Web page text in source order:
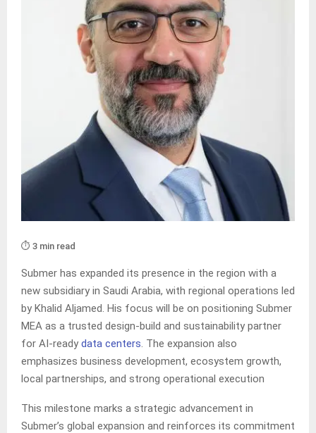
⏱️ 3 min read
Submer has expanded its presence in the region with a
new subsidiary in Saudi Arabia, with regional operations led
by Khalid Aljamed. His focus will be on positioning Submer
MEA as a trusted design-build and sustainability partner
for AI-ready data centers . The expansion also
emphasizes business development, ecosystem growth,
local partnerships, and strong operational execution
This milestone marks a strategic advancement in
Submer’s global expansion and reinforces its commitment